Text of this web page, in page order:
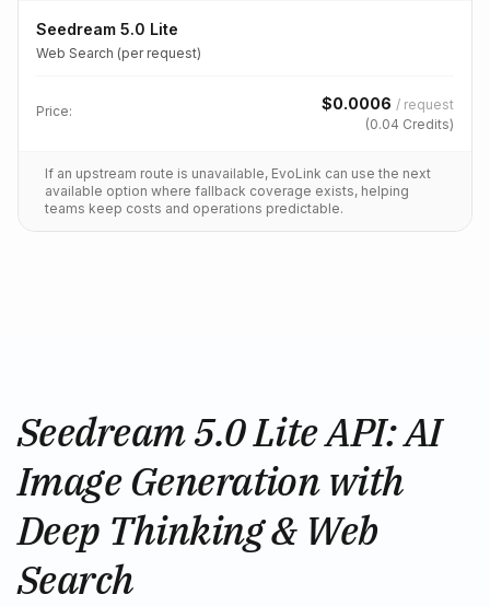
Seedream 5.0 Lite API: AI
Image Generation with
Deep Thinking & Web
Search
Seedream 5.0 Lite
Web Search (per request)
Price: $0.0006 / request
(0.04 Credits)
If an upstream route is unavailable, EvoLink can use the next
available option where fallback coverage exists, helping
teams keep costs and operations predictable.